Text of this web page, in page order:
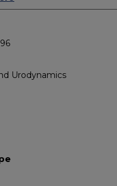
Urodynamics